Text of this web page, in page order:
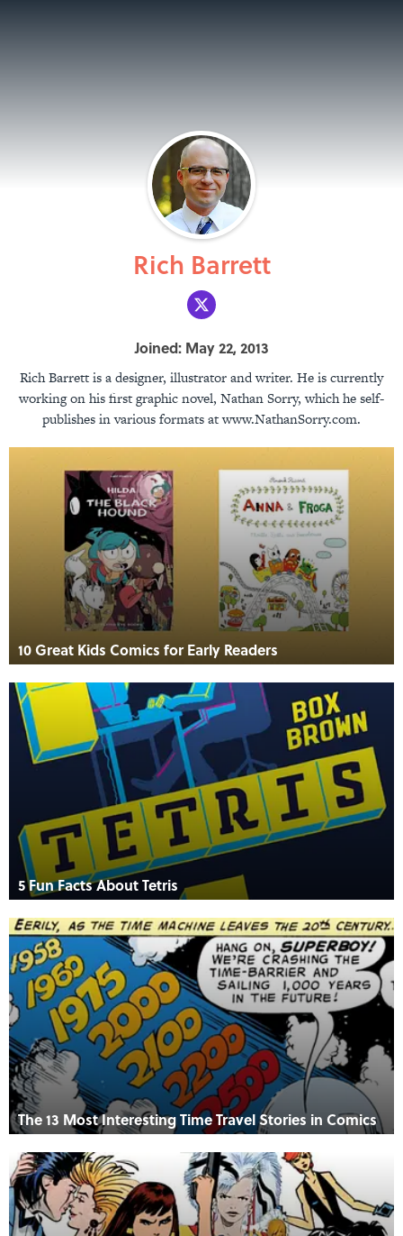
Rich Barrett
Joined: May 22, 2013
Rich Barrett is a designer, illustrator and writer. He is currently
working on his first graphic novel, Nathan Sorry, which he self-
publishes in various formats at www.NathanSorry.com.
10 Great Kids Comics for Early Readers
5 Fun Facts About Tetris
The 13 Most Interesting Time Travel Stories in Comics